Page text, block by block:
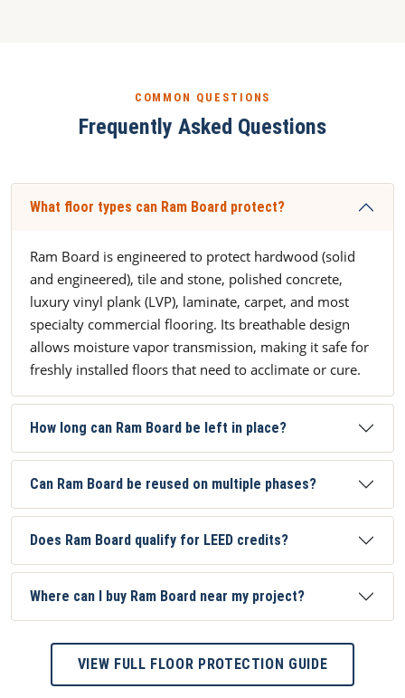
COMMON QUESTIONS
Frequently Asked Questions
What floor types can Ram Board protect?
Ram Board is engineered to protect hardwood (solid
and engineered), tile and stone, polished concrete,
luxury vinyl plank (LVP), laminate, carpet, and most
specialty commercial flooring. Its breathable design
allows moisture vapor transmission, making it safe for
freshly installed floors that need to acclimate or cure.
How long can Ram Board be left in place?
Can Ram Board be reused on multiple phases?
Does Ram Board qualify for LEED credits?
Where can I buy Ram Board near my project?
VIEW FULL FLOOR PROTECTION GUIDE